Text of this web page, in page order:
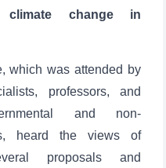
change in
which was attended by
professors, and
and non-
heard the views of
proposals and